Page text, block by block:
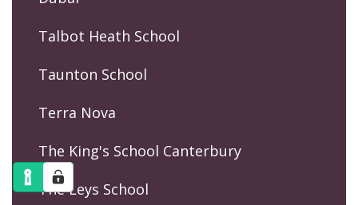
Talbot Heath School
Taunton School
Terra Nova
The King's School Canterbury
The Leys School